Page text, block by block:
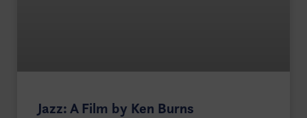
Jazz: A Film by Ken Burns